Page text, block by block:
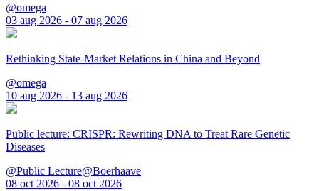
@omega
03 aug 2026 - 07 aug 2026
Rethinking State-Market Relations in China and Beyond
@omega
10 aug 2026 - 13 aug 2026
Public lecture: CRISPR: Rewriting DNA to Treat Rare Genetic
Diseases
@Public Lecture@Boerhaave
08 oct 2026 - 08 oct 2026